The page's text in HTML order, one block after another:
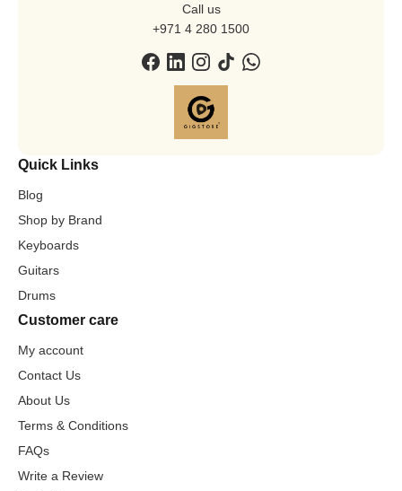
Call us
+971 4 280 1500
Quick Links
Blog
Shop by Brand
Keyboards
Guitars
Drums
Customer care
My account
Contact Us
About Us
Terms & Conditions
FAQs
Write a Review